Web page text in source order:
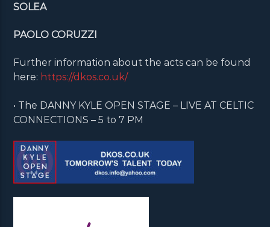
SOLEA
PAOLO CORUZZI
Further information about the acts can be found
here: https://dkos.co.uk/
• The DANNY KYLE OPEN STAGE – LIVE AT CELTIC
CONNECTIONS – 5 to 7 PM